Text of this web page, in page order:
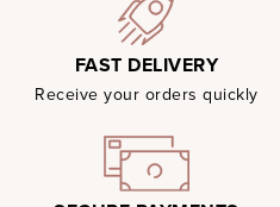
FAST DELIVERY
Receive your orders quickly